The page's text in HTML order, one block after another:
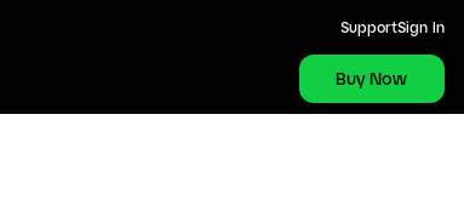
SupportSign In
Buy Now